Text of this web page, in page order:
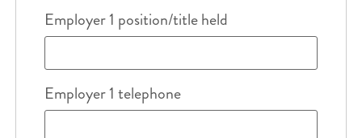
Employer 1 position/title held
Employer 1 telephone